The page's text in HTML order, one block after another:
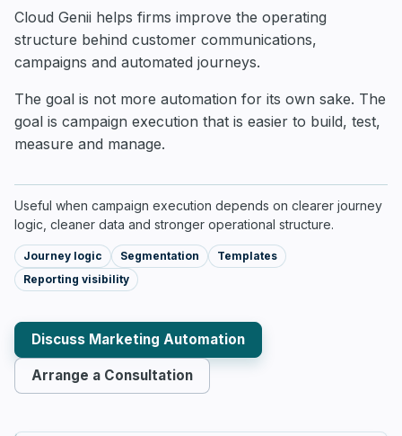
Cloud Genii helps firms improve the operating
structure behind customer communications,
campaigns and automated journeys.
The goal is not more automation for its own sake. The
goal is campaign execution that is easier to build, test,
measure and manage.
Useful when campaign execution depends on clearer journey
logic, cleaner data and stronger operational structure.
Journey logic Segmentation
Templates
Reporting visibility
Discuss Marketing Automation
Arrange a Consultation